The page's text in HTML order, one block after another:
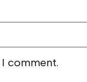
comment.